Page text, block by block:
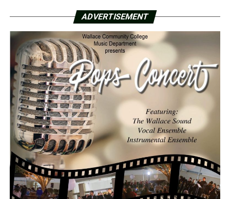
ADVERTISEMENT